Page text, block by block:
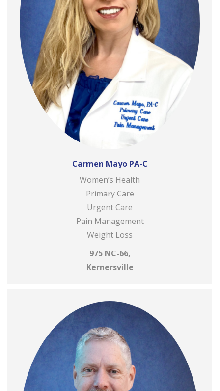
Carmen Mayo PA-C
Women’s Health
Primary Care
Urgent Care
Pain Management
Weight Loss
975 NC-66,
Kernersville